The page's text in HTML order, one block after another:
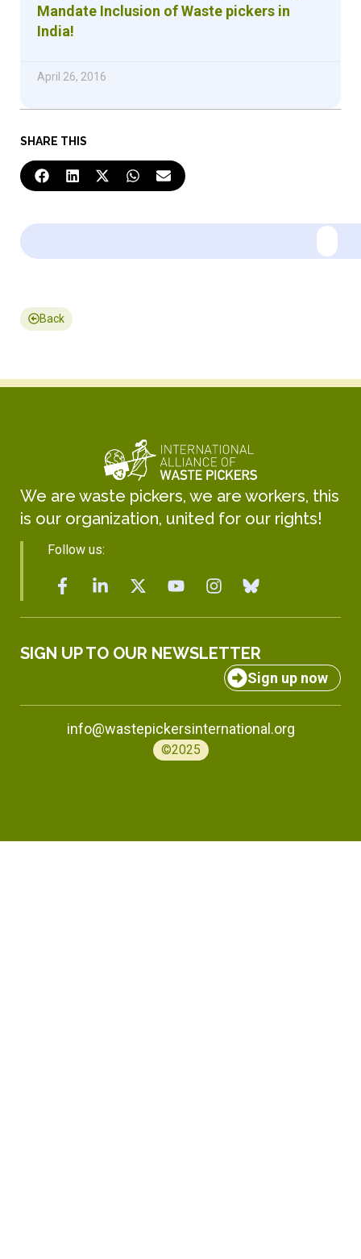
SHARE THIS
Mandate Inclusion of Waste pickers in
India!
April 26, 2016
Back
We are waste pickers, we are workers, this
is our organization, united for our rights!
Follow us:
SIGN UP TO OUR NEWSLETTER
Sign up now
info@wastepickersinternational.org
©2025